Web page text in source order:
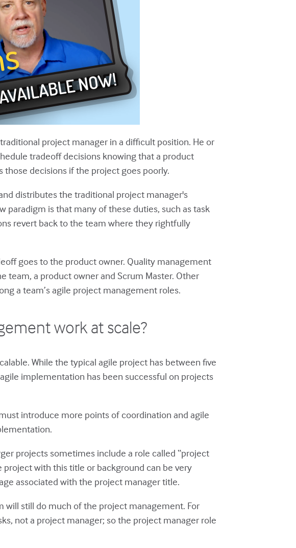
project manager in a difficult position. He or
tradeoff decisions knowing that a product
decisions if the project goes poorly.
distributes the traditional project manager's
paradigm is that many of these duties, such as task
revert back to the team where they rightfully
goes to the product owner. Quality management
team, a product owner and Scrum Master. Other
a team’s agile project management roles.
work at scale?
While the typical agile project has between five
implementation has been successful on projects
introduce more points of coordination and agile
projects sometimes include a role called “project
project with this title or background can be very
associated with the project manager title.
will still do much of the project management. For
not a project manager; so the project manager role